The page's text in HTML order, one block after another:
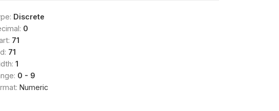
Discrete
0
71
71
1
0 - 9
Numeric